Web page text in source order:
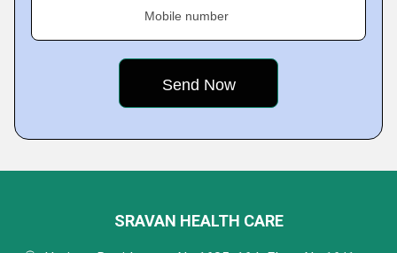
Mobile number
SRAVAN HEALTH CARE